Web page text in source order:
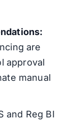
are
approval
manual
and Reg BI